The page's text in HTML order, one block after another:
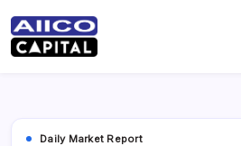
manager,Daily Market Report